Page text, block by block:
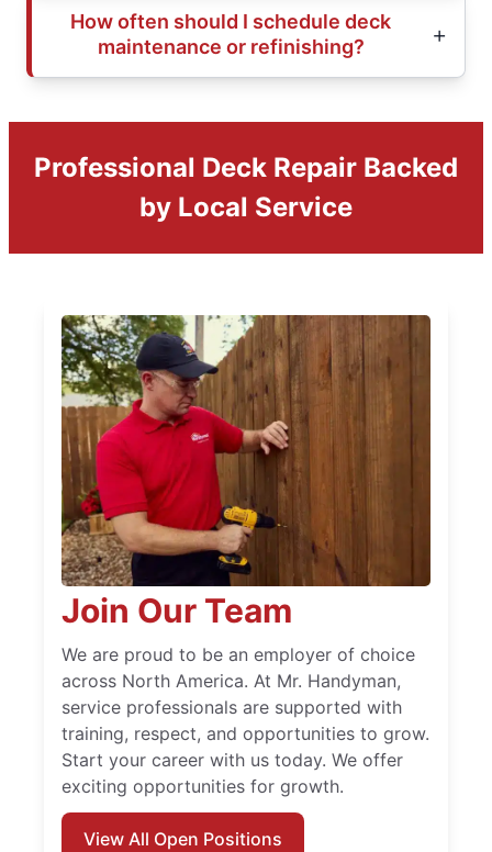
How often should I schedule deck
maintenance or refinishing?
Professional Deck Repair Backed
by Local Service
Join Our Team
We are proud to be an employer of choice
across North America. At Mr. Handyman,
service professionals are supported with
training, respect, and opportunities to grow.
Start your career with us today. We offer
exciting opportunities for growth.
View All Open Positions